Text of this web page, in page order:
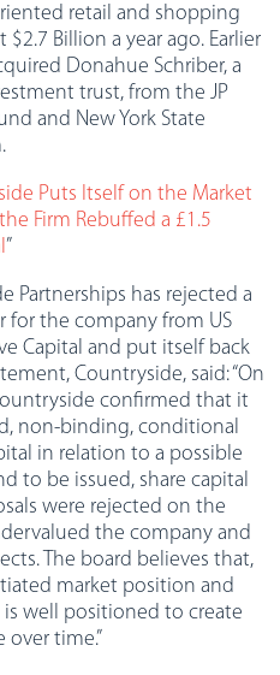
retail and shopping
Billion a year ago. Earlier
Donahue Schriber, a
trust, from the JP
and New York State
Puts Itself on the Market
Firm Rebuffed a £1.5
”
Partnerships has rejected a
for the company from US
Capital and put itself back
Countryside, said: “On
confirmed that it
non-binding, conditional
in relation to a possible
to be issued, share capital
were rejected on the
the company and
The board believes that,
market position and
well positioned to create
over time.”